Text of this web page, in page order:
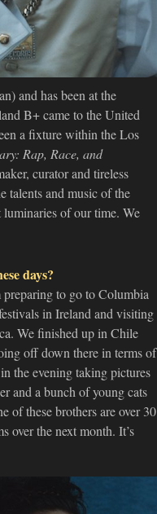
and has been at the
B+ came to the United
a fixture within the Los
Rap, Race, and
curator and tireless
talents and music of the
luminaries of our time. We
days?
to go to Columbia
in Ireland and visiting
We finished up in Chile
off down there in terms of
the evening taking pictures
and a bunch of young cats
of these brothers are over 30
over the next month. It’s